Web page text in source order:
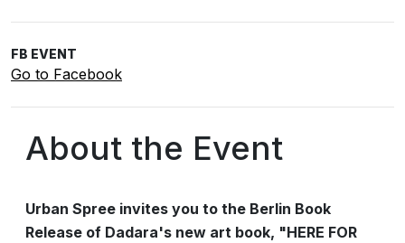
FB EVENT
Go to Facebook
About the Event
Urban Spree invites you to the Berlin Book
Release of Dadara's new art book, "HERE FOR